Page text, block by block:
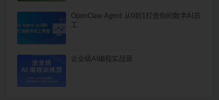
OpenClaw Agent 从0到1打造你的数字AI员
企业级AI编程实战营